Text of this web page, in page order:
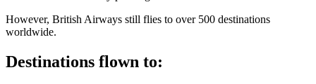
However, British Airways still flies to over 500 destinations
worldwide.
Destinations flown to: